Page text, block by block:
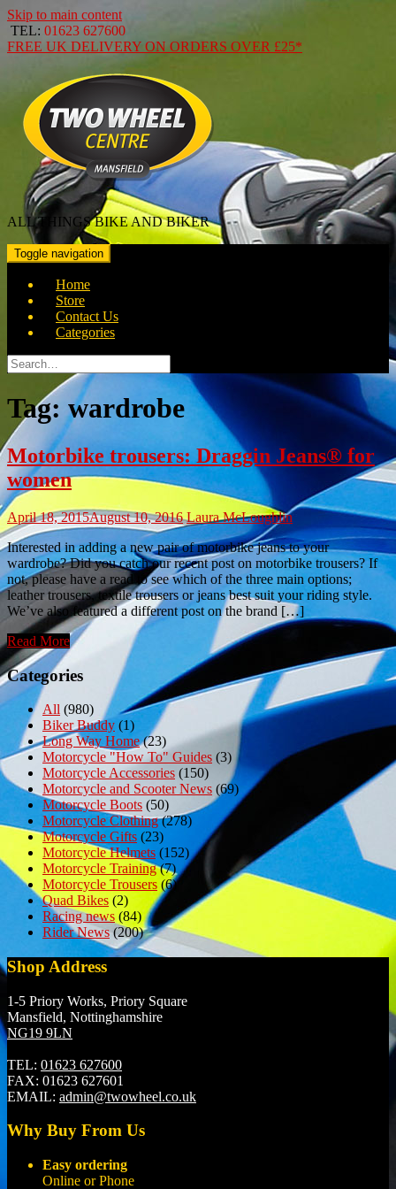
Skip to main content
TEL: 01623 627600
FREE UK DELIVERY ON ORDERS OVER £25*
ALL THINGS BIKE AND BIKER
Toggle navigation
Home
Store
Contact Us
Categories
Search
for:
Tag:wardrobe
Motorbike trousers: Draggin Jeans® for
women
April 18, 2015August 10, 2016 Laura McLoughlin
Interested in adding a new pair of motorbike jeans to your
wardrobe? Did you catch our recent post on motorbike trousers? If
not, please have a read to see which of the three main options;
leather trousers, textile trousers or jeans best suit your riding style.
We’ve also featured a different post on the brand […]
Read More
Categories
All (980)
Biker Buddy (1)
Long Way Home(23)
Motorcycle "How To" Guides (3)
Motorcycle Accessories (150)
Motorcycle and Scooter News (69)
Motorcycle Boots (50)
Motorcycle Clothing(278)
Motorcycle Gifts (23)
Motorcycle Helmets (152)
Motorcycle Training(7)
Motorcycle Trousers(6)
Quad Bikes (2)
Racing news (84)
Rider News(200)
Shop Address
1-5 Priory Works, Priory Square
Mansfield, Nottinghamshire
NG19 9LN
TEL: 01623 627600
FAX: 01623 627601
EMAIL: admin@twowheel.co.uk
Why Buy From Us
Easy ordering
Online or Phone